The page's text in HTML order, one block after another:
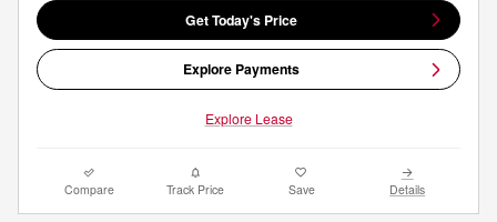
Get Today's Price
Explore Payments
Explore Lease
Compare Track Price Save Details